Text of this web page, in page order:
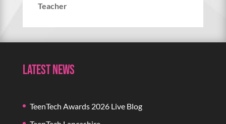
Teacher
Latest News
TeenTech Awards 2026 Live Blog